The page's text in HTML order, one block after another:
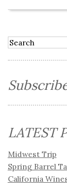
LATEST
Midwest Trip
Spring Barrel
California